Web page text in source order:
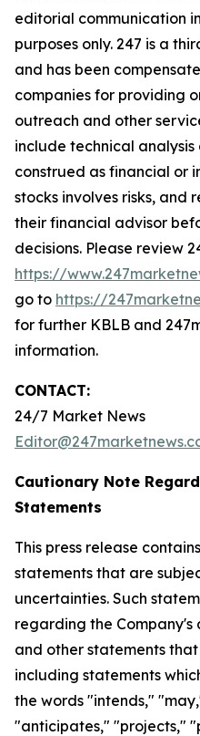
editorial communication
purposes only. 247 is a
and has been
companies for providing
outreach and other
include technical analysis
construed as financial or
stocks involves risks, and
their financial advisor
decisions. Please review
https://
go to https://
for further KBLB and
information.
CONTACT:
24/7 Market News
Cautionary Note
Statements
This press release
statements that are
uncertainties. Such
regarding the Company's
and other statements
including statements
the words "intends,"
"anticipates," "projects,"